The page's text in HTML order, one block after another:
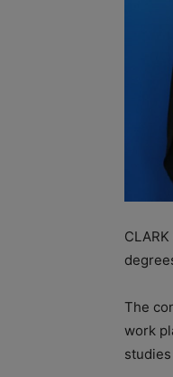
The
work